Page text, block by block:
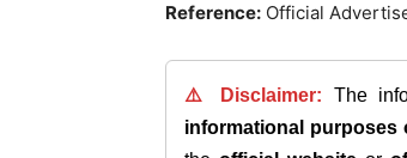
Reference: Official
⚠️ Disclaimer: The
informational purposes